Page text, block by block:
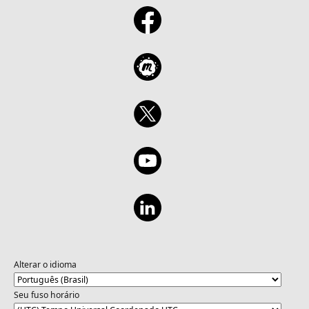
simple AI app components (chat,
summarization, classification) Who should
technical professionals who want to: Build
Intelligent Applications with Foundry +
and deploy Claude models via Microsoft
Foundry for real-world AI solutions. Use
and orchestrate multi-step AI workflows and
agents that execute tasks across systems
Alterar o idioma
Seu fuso horário